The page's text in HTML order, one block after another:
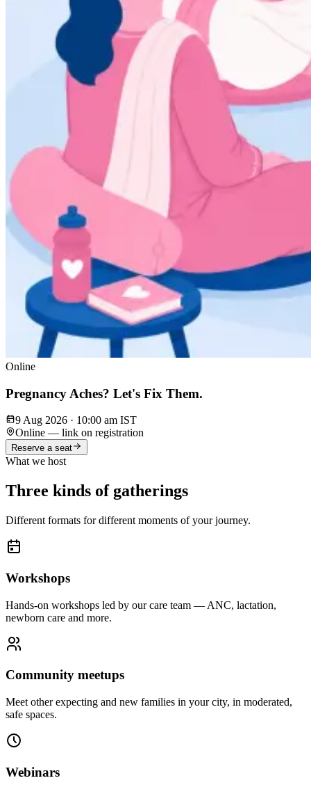
Online
Pregnancy Aches? Let's Fix Them.
9 Aug 2026 · 10:00 am IST
Online — link on registration
Reserve a seat
What we host
Three kinds of gatherings
Different formats for different moments of your journey.
Workshops
Hands-on workshops led by our care team — ANC, lactation,
newborn care and more.
Community meetups
Meet other expecting and new families in your city, in moderated,
safe spaces.
Webinars